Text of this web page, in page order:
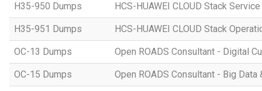
H35-950 Dumps HCS-HUAWEI CLOUD Stack
H35-951 Dumps HCS-HUAWEI CLOUD Stack
OC-13 Dumps Open ROADS Consultant - Digital
OC-15 Dumps Open ROADS Consultant - Big Data